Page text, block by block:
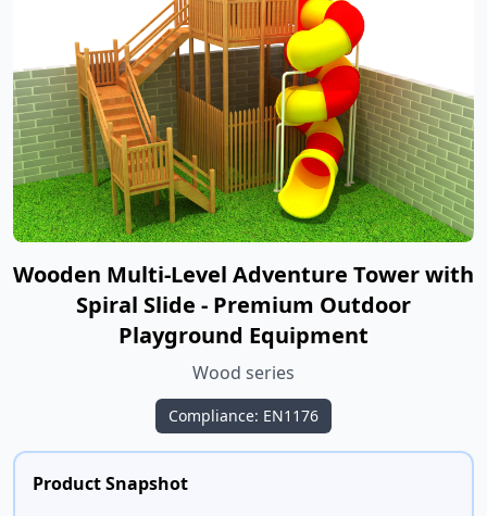
Wooden Multi-Level Adventure Tower with
Spiral Slide - Premium Outdoor
Playground Equipment
Wood series
Compliance: EN1176
Product Snapshot